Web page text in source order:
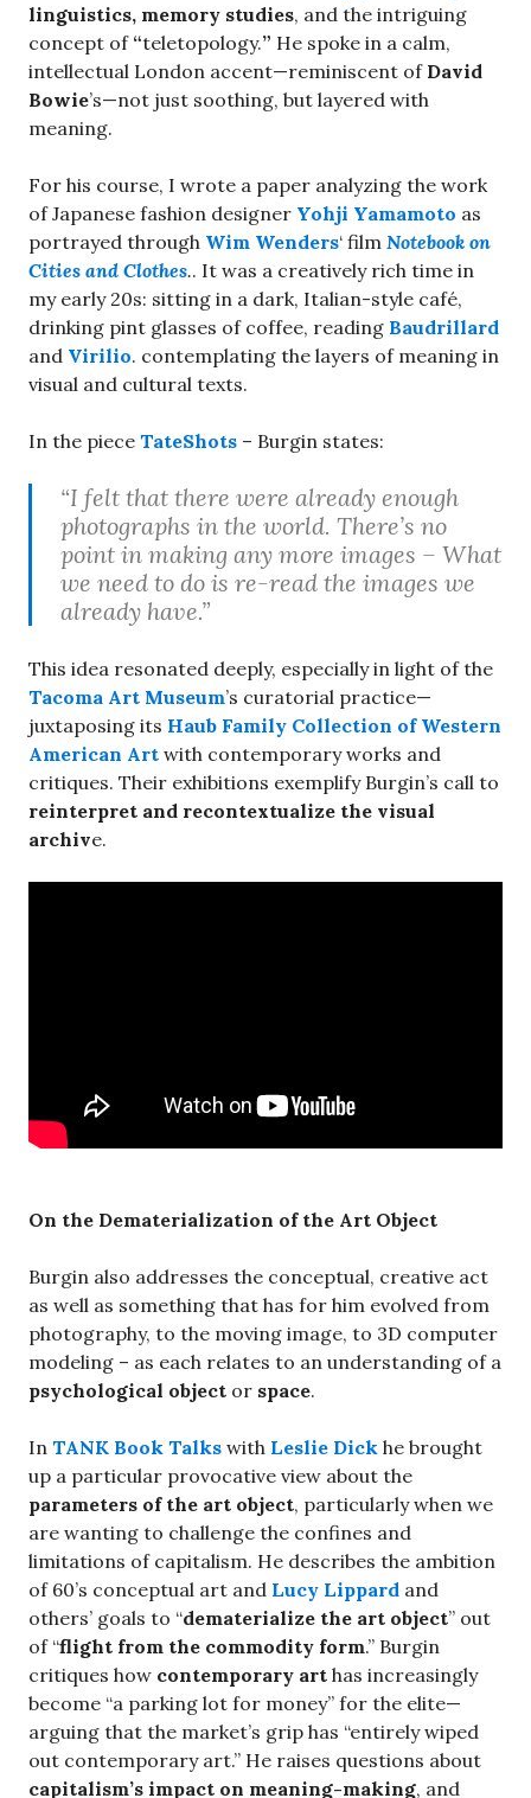
linguistics, memory studies, and the intriguing
concept of “teletopology.” He spoke in a calm,
intellectual London accent—reminiscent of David
Bowie’s—not just soothing, but layered with
meaning.
For his course, I wrote a paper analyzing the work
of Japanese fashion designer Yohji Yamamoto as
portrayed through Wim Wenders‘ film Notebook on
Cities and Clothes.. It was a creatively rich time in
my early 20s: sitting in a dark, Italian-style café,
drinking pint glasses of coffee, reading Baudrillard
and Virilio. contemplating the layers of meaning in
visual and cultural texts.
In the piece TateShots – Burgin states:
“I felt that there were already enough
photographs in the world. There’s no
point in making any more images – What
we need to do is re-read the images we
already have.”
This idea resonated deeply, especially in light of the
Tacoma Art Museum’s curatorial practice—
juxtaposing its Haub Family Collection of Western
American Art with contemporary works and
critiques. Their exhibitions exemplify Burgin’s call to
reinterpret and recontextualize the visual
archive.
On the Dematerialization of the Art Object
Burgin also addresses the conceptual, creative act
as well as something that has for him evolved from
photography, to the moving image, to 3D computer
modeling – as each relates to an understanding of a
psychological object or space.
In TANK Book Talks with Leslie Dick he brought
up a particular provocative view about the
parameters of the art object, particularly when we
are wanting to challenge the confines and
limitations of capitalism. He describes the ambition
of 60’s conceptual art and Lucy Lippard and
others’ goals to “dematerialize the art object” out
of “flight from the commodity form.” Burgin
critiques how contemporary art has increasingly
become “a parking lot for money” for the elite—
arguing that the market’s grip has “entirely wiped
out contemporary art.” He raises questions about
capitalism’s impact on meaning-making, and